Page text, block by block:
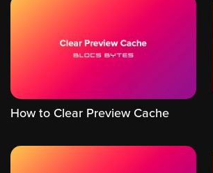
How to Clear Preview Cache